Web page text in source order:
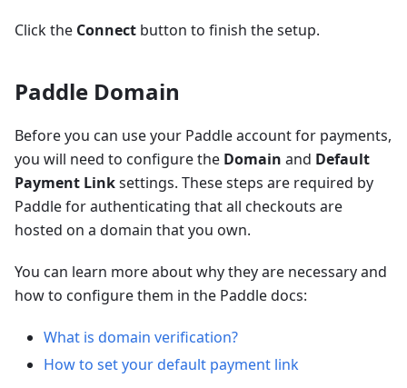
Click the Connect button to finish the setup.
Paddle Domain
Before you can use your Paddle account for payments,
you will need to configure the Domain and Default
Payment Linksettings. These steps are required by
Paddle for authenticating that all checkouts are
hosted on a domain that you own.
You can learn more about why they are necessary and
how to configure them in the Paddle docs:
What is domain verification?
How to set your default payment link